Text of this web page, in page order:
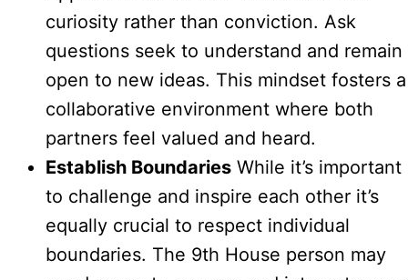
curiosity rather than conviction. Ask
questions seek to understand and remain
open to new ideas. This mindset fosters a
collaborative environment where both
partners feel valued and heard.
Establish Boundaries While it’s important
to challenge and inspire each other it’s
equally crucial to respect individual
boundaries. The 9th House person may